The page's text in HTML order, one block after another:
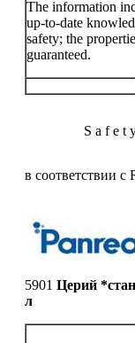
The information
up-to-date
safety; the
guaranteed.
S a f e t
в соответствии с
5901 Церий
л